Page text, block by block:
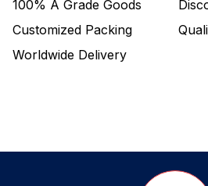
100% A Grade Goods
Customized Packing
Worldwide Delivery